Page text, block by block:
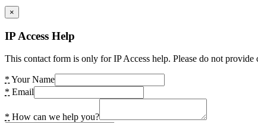
×
IP Access Help
This contact form is only for IP Access help. Please do not
* Your Name
* Email
* How can we help you?